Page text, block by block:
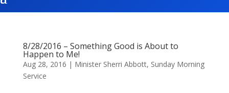
8/28/2016 – Something Good is About to
Happen to Me!
Aug 28, 2016 | Minister Sherri Abbott, Sunday Morning
Service